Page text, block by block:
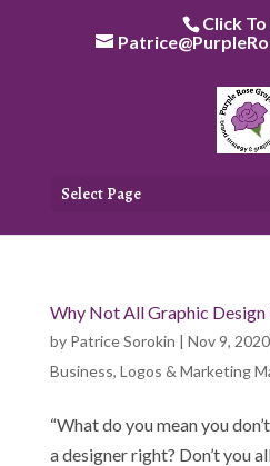
Click To
Select Page
Why Not All Graphic Design
by Patrice Sorokin | Nov 9, 2020
Business, Logos & Marketing
“What do you mean you
a designer right? Don’t you